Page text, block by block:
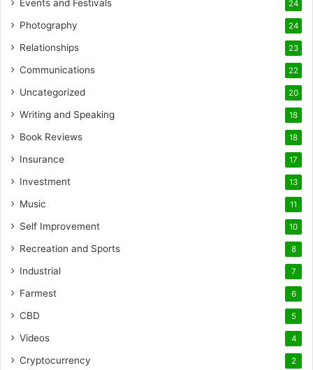
Events and Festivals 24
Photography 24
Relationships 23
Communications 22
Uncategorized 20
Writing and Speaking 18
Book Reviews 18
Insurance 17
Investment 13
Music 11
Self Improvement 10
Recreation and Sports 8
Industrial 7
Farmest 6
CBD 5
Videos 4
Cryptocurrency 2